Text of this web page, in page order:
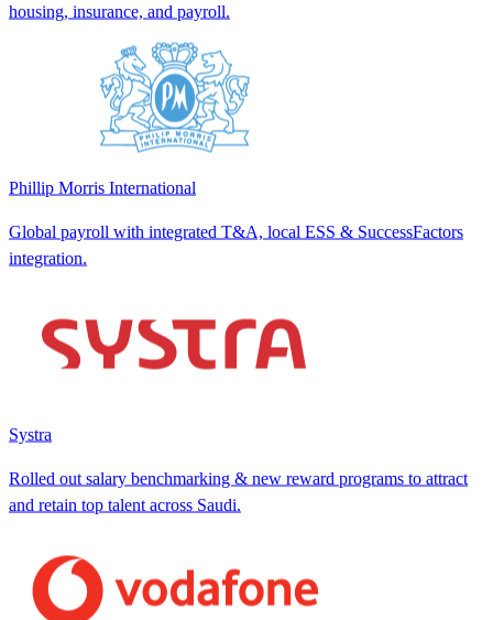
housing, insurance, and payroll.
Phillip Morris International
Global payroll with integrated T&A, local ESS & SuccessFactors
integration.
Systra
Rolled out salary benchmarking & new reward programs to attract
and retain top talent across Saudi.